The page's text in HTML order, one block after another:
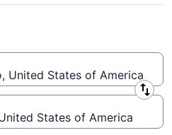
Flights
$260
United States of America
States of America